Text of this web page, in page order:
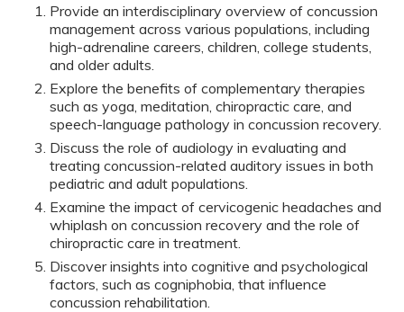
Provide an interdisciplinary overview of concussion
management across various populations, including
high-adrenaline careers, children, college students,
and older adults.
Explore the benefits of complementary therapies
such as yoga, meditation, chiropractic care, and
speech-language pathology in concussion recovery.
Discuss the role of audiology in evaluating and
treating concussion-related auditory issues in both
pediatric and adult populations.
Examine the impact of cervicogenic headaches and
whiplash on concussion recovery and the role of
chiropractic care in treatment.
Discover insights into cognitive and psychological
factors, such as cogniphobia, that influence
concussion rehabilitation.